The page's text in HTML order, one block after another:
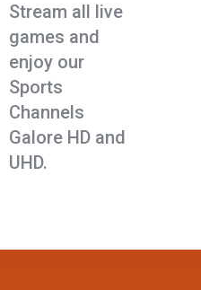
Stream all live
games and
enjoy our
Sports
Channels
Galore HD and
UHD.